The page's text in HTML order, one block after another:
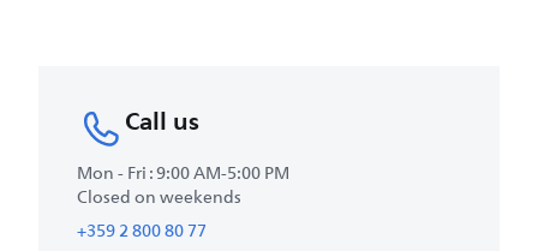
Call us
Mon - Fri : 9:00 AM-5:00 PM
Closed on weekends
+359 2 800 80 77